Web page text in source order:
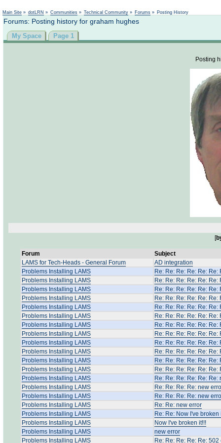
Main Site » dotLRN » Communities » Technical Community » Forums » Posting History
Forums: Posting history for graham hughes
My Space Page 1
Posting
[
Forum
Subject
LAMS for Tech-Heads - General Forum
AD integration
Problems Installing LAMS
Re: Re: Re: Re: Re:
Problems Installing LAMS
Re: Re: Re: Re: Re:
Problems Installing LAMS
Re: Re: Re: Re: Re:
Problems Installing LAMS
Re: Re: Re: Re: Re:
Problems Installing LAMS
Re: Re: Re: Re: Re:
Problems Installing LAMS
Re: Re: Re: Re: Re:
Problems Installing LAMS
Re: Re: Re: Re: Re:
Problems Installing LAMS
Re: Re: Re: Re: Re:
Problems Installing LAMS
Re: Re: Re: Re: Re: Re:
Problems Installing LAMS
Re: Re: Re: Re: Re:
Problems Installing LAMS
Re: Re: Re: Re: Re: Re:
Problems Installing LAMS
Re: Re: Re: Re: Re: Re:
Problems Installing LAMS
Re: Re: Re: Re: Re: Re:
Problems Installing LAMS
Re: Re: Re: Re: new
Problems Installing LAMS
Re: Re: Re: Re: new
Problems Installing LAMS
Re: Re: new error
Problems Installing LAMS
Re: Re: Now I've broken
Problems Installing LAMS
Now I've broken it!!!
Problems Installing LAMS
new error
Problems Installing LAMS
Re: Re: Re: Re: Re: 502